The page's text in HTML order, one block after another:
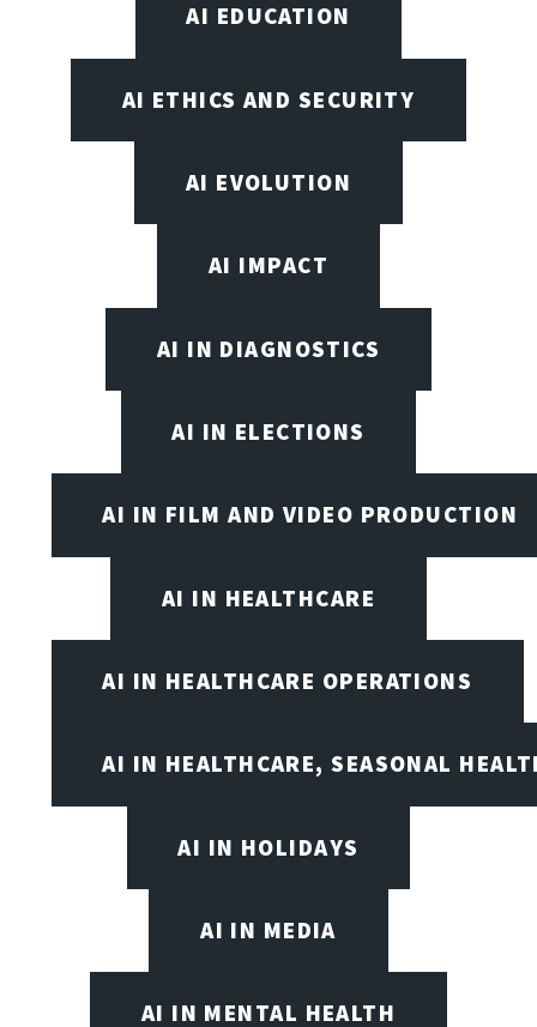
AI EDUCATION
AI ETHICS AND SECURITY
AI EVOLUTION
AI IMPACT
AI IN DIAGNOSTICS
AI IN ELECTIONS
AI IN FILM AND VIDEO PRODUCTION
AI IN HEALTHCARE
AI IN HEALTHCARE OPERATIONS
AI IN HEALTHCARE, SEASONAL
AI IN HOLIDAYS
AI IN MEDIA
AI IN MENTAL HEALTH